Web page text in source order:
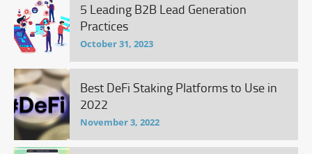
5 Leading B2B Lead Generation
Practices
October 31, 2023
Best DeFi Staking Platforms to Use in
2022
November 3, 2022